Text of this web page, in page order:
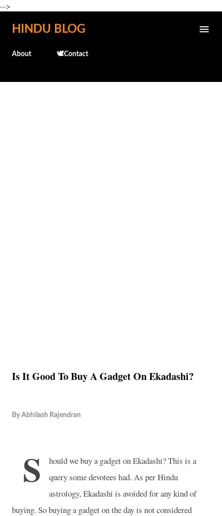
-->
Skip to main content
HINDU BLOG
About 🕊️Contact
Is It Good To Buy A Gadget On Ekadashi?
By Abhilash Rajendran
S
hould we buy a gadget on Ekadashi? This is a
query some devotees had. As per Hindu
astrology, Ekadashi is avoided for any kind of
buying. So buying a gadget on the day is not considered